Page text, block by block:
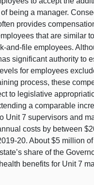
being a manager.
provides
that are similar
and-file employees.
significant authority to
for employees
process, these
to legislative
a comparable
Unit 7 supervisors and
costs by between
About $5 million
share of the
benefits for Unit 7